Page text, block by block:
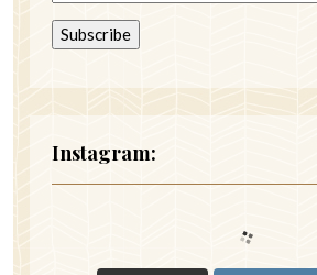
Instagram: